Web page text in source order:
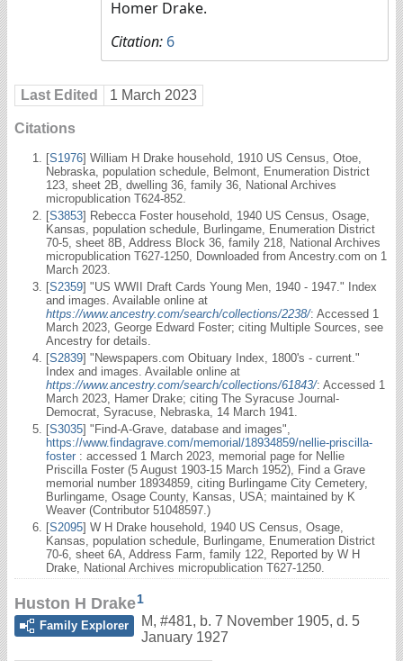
Homer Drake.
Citation: 6
Last Edited 1 March 2023
Citations
[S1976] William H Drake household, 1910 US Census, Otoe,
Nebraska, population schedule, Belmont, Enumeration District
123, sheet 2B, dwelling 36, family 36, National Archives
micropublication T624-852.
[S3853] Rebecca Foster household, 1940 US Census, Osage,
Kansas, population schedule, Burlingame, Enumeration District
70-5, sheet 8B, Address Block 36, family 218, National Archives
micropublication T627-1250, Downloaded from Ancestry.com on 1
March 2023.
[S2359] "US WWII Draft Cards Young Men, 1940 - 1947." Index
and images. Available online at
https://www.ancestry.com/search/collections/2238/: Accessed 1
March 2023, George Edward Foster; citing Multiple Sources, see
Ancestry for details.
[S2839] "Newspapers.com Obituary Index, 1800's - current."
Index and images. Available online at
https://www.ancestry.com/search/collections/61843/: Accessed 1
March 2023, Hamer Drake; citing The Syracuse Journal-
Democrat, Syracuse, Nebraska, 14 March 1941.
[S3035] "Find-A-Grave, database and images",
https://www.findagrave.com/memorial/18934859/nellie-priscilla-
foster : accessed 1 March 2023, memorial page for Nellie
Priscilla Foster (5 August 1903-15 March 1952), Find a Grave
memorial number 18934859, citing Burlingame City Cemetery,
Burlingame, Osage County, Kansas, USA; maintained by K
Weaver (Contributor 51048597.)
[S2095] W H Drake household, 1940 US Census, Osage,
Kansas, population schedule, Burlingame, Enumeration District
70-6, sheet 6A, Address Farm, family 122, Reported by W H
Drake, National Archives micropublication T627-1250.
Huston H Drake1
Family Explorer
M, #481, b. 7 November 1905, d. 5
January 1927